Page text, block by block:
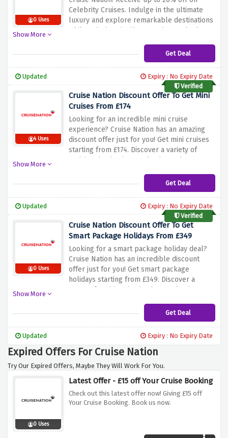
0 Uses
Celebrity Cruises. Indulge in the ultimate
luxury and explore remarkable destinations
while enjoying significant savings. Whether
the charm of the Mediterranean, or venture
to other captivating locations, Celebrity
Don't miss out on this exceptional offer.
Book your Celebrity Cruise with Cruise
Nation today and unlock up to 20% discount
Show More
Get Deal
Updated
Expiry : No Expiry Date
Verified
4 Uses
Cruise Nation Discount Offer To Get Mini
Cruises From £174
Looking for an incredible mini cruise
experience? Cruise Nation has an amazing
discount offer just for you! Get mini cruises
starting from £174. Discover a variety of
enticing destinations and enjoy a shorter
you're looking to explore the stunning
coastlines of the Mediterranean or indulge
Northern Europe, this offer allows you to
embark on a memorable journey without
breaking the bank. Don't miss out on this
opportunity. Visit Cruise Nation today and
book your mini cruise starting from just £174!
Show More
Get Deal
Updated
Expiry : No Expiry Date
Verified
0 Uses
Cruise Nation Discount Offer To Get
Smart Package Holidays From £349
Looking for a smart package holiday deal?
Cruise Nation has an incredible discount
offer just for you! Get smart package
holidays starting from £349. Discover a
range of exciting destinations and enjoy a
Whether you're dreaming of sun-soaked
beaches in the Mediterranean or cultural
allows you to experience a well-planned
and budget-friendly getaway. Don't miss out
on this opportunity. Visit Cruise Nation today
and book your smart package holiday
starting from just £349!
Show More
Get Deal
Updated Expiry : No Expiry Date
Expired Offers For Cruise Nation
Try Our Expired Offers, Maybe They Will Work For You.
0 Uses
Latest Offer - £15 off Your Cruise Booking
Check out this latest offer now! Giving £15 off
Your Cruise Booking. Book us now.